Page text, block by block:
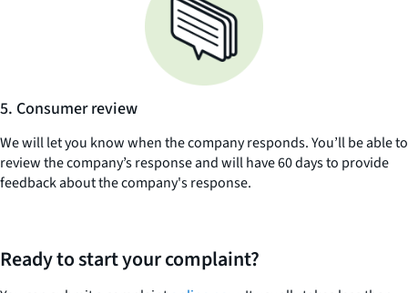
5. Consumer review
We will let you know when the company responds. You’ll be able to
review the company’s response and will have 60 days to provide
feedback about the company's response.
Ready to start your complaint?